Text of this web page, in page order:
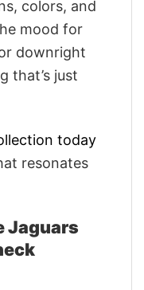
colors, and
mood for
downright
that’s just
today
resonates
Jaguars